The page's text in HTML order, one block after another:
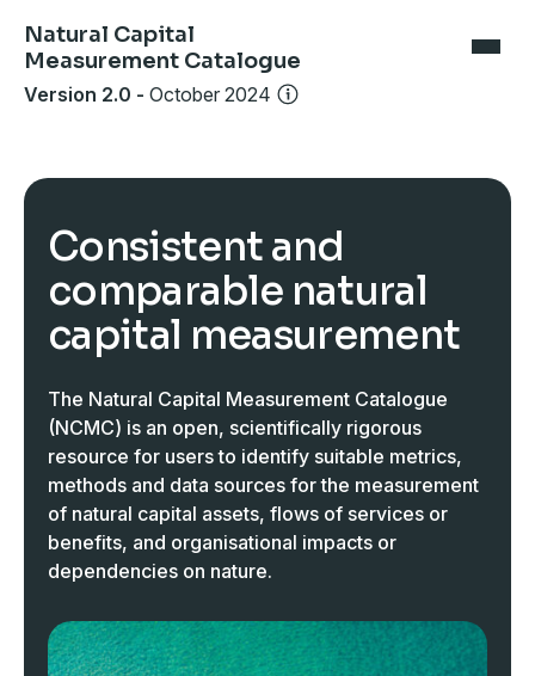
Natural Capital
Measurement Catalogue
Version 2.0 - October 2024
Consistent and
comparable natural
capital measurement
The Natural Capital Measurement Catalogue
(NCMC) is an open, scientifically rigorous
resource for users to identify suitable metrics,
methods and data sources for the measurement
of natural capital assets, flows of services or
benefits, and organisational impacts or
dependencies on nature.